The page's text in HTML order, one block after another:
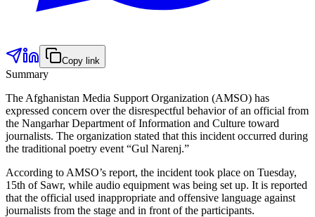
Copy link
Summary
The Afghanistan Media Support Organization (AMSO) has
expressed concern over the disrespectful behavior of an official from
the Nangarhar Department of Information and Culture toward
journalists. The organization stated that this incident occurred during
the traditional poetry event “Gul Narenj.”
According to AMSO’s report, the incident took place on Tuesday,
15th of Sawr, while audio equipment was being set up. It is reported
that the official used inappropriate and offensive language against
journalists from the stage and in front of the participants.